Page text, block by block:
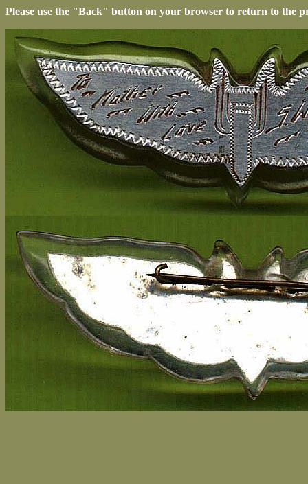
Please use the "Back" button on your browser to return to the